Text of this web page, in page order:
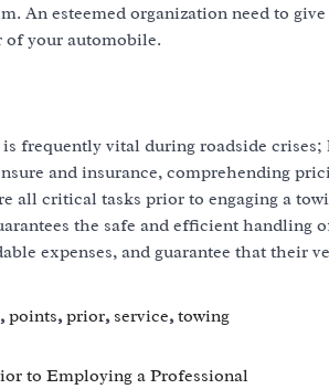
An esteemed organization need to
of your automobile.
frequently vital during roadside
and insurance, comprehending
all critical tasks prior to engaging a
the safe and efficient handling
expenses, and guarantee that their
,points,prior, service,towing
to Employing a Professional